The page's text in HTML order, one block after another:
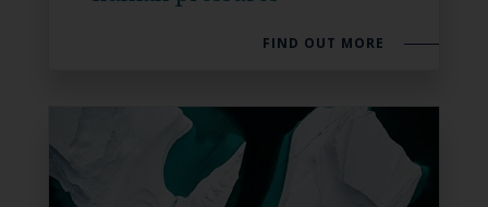
FIND OUT MORE